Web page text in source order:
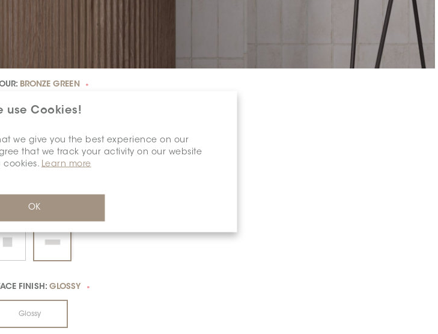
use Cookies!
we give you the best experience on our
that we track your activity on our website
cookies. Learn more
OK
BRONZE GREEN *
2.5" X 7.5"
FINISH: GLOSSY *
Glossy